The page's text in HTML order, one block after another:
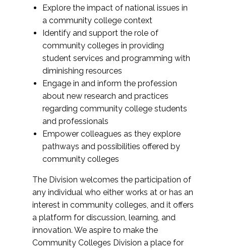
Explore the impact of national issues in
a community college context
Identify and support the role of
community colleges in providing
student services and programming with
diminishing resources
Engage in and inform the profession
about new research and practices
regarding community college students
and professionals
Empower colleagues as they explore
pathways and possibilities offered by
community colleges
The Division welcomes the participation of
any individual who either works at or has an
interest in community colleges, and it offers
a platform for discussion, learning, and
innovation. We aspire to make the
Community Colleges Division a place for